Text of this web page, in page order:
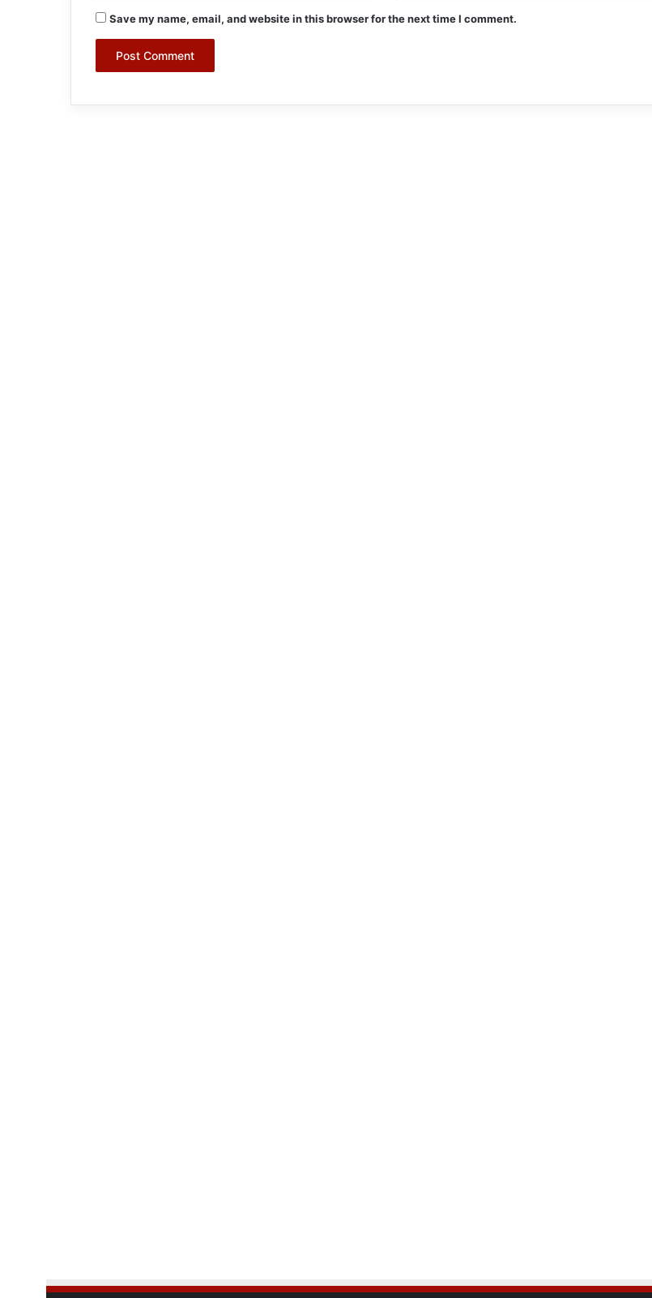
Save my name, email, and website in this browser for the next time I comment.